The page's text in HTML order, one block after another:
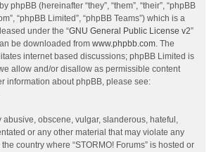
phpBB (hereinafter “they”, “them”, “their”, “phpBB
“phpBB Limited”, “phpBB Teams”) which is a
under the “GNU General Public License v2”
be downloaded from www.phpbb.com. The
internet based discussions; phpBB Limited is
allow and/or disallow as permissible content
information about phpBB, please see:
abusive, obscene, vulgar, slanderous, hateful,
or any other material that may violate any
country where “STORMO! Forums” is hosted or